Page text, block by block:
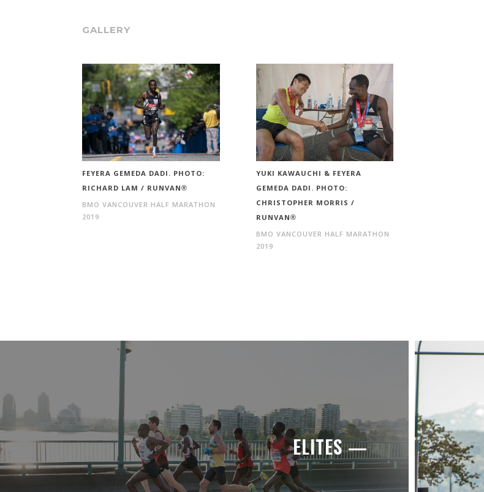
GALLERY
FEYERA GEMEDA DADI. PHOTO:
RICHARD LAM / RUNVAN®
BMO VANCOUVER HALF MARATHON
2019
YUKI KAWAUCHI & FEYERA
GEMEDA DADI. PHOTO:
CHRISTOPHER MORRIS /
RUNVAN®
BMO VANCOUVER HALF MARATHON
2019
ELITES —